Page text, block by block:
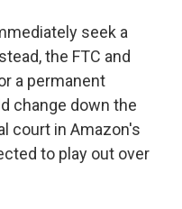
seek a
the FTC and
a permanent
change down the
court in Amazon's
to play out over